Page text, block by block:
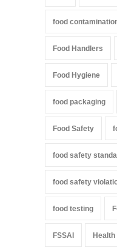
food
Food Handlers
Food Hygiene
food packaging
Food Safety
food safety
food safety
food testing
FSSAI Health